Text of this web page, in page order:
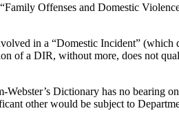
Offenses and Domestic
in a “Domestic Incident”
of a DIR, without more, does not
Dictionary has no bearing
other would be subject to